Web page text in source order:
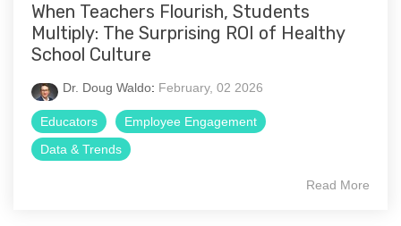
When Teachers Flourish, Students
Multiply: The Surprising ROI of Healthy
School Culture
Dr. Doug Waldo: February, 02 2026
Educators
Employee Engagement
Data & Trends
Read More